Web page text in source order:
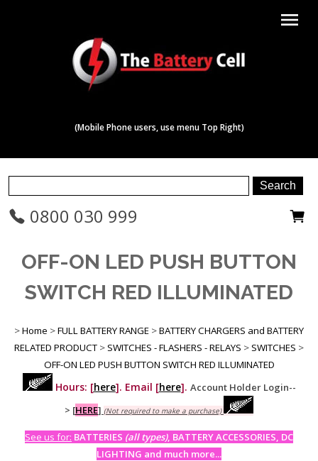
menu
(Mobile Phone users, use menu Top Right)
0800 030 999
OFF-ON LED PUSH BUTTON
SWITCH RED ILLUMINATED
>Home >FULL BATTERY RANGE >BATTERY CHARGERS and BATTERY
RELATED PRODUCT >SWITCHES - FLASHERS - RELAYS >SWITCHES >
OFF-ON LED PUSH BUTTON SWITCH RED ILLUMINATED
Hours: [here]. Email [here]. Account Holder Login--
> [HERE] (Not required to make a purchase)
See us for: BATTERIES (all types), BATTERY ACCESSORIES, DC
LIGHTING and much more...